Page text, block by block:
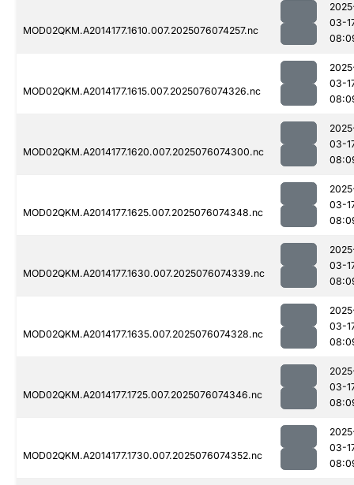
MOD02QKM.A2014177.1610.007.2025076074257.nc
03-
MOD02QKM.A2014177.1615.007.2025076074326.nc
03-
MOD02QKM.A2014177.1620.007.2025076074300.nc
03-
MOD02QKM.A2014177.1625.007.2025076074348.nc
03-
MOD02QKM.A2014177.1630.007.2025076074339.nc
03-
MOD02QKM.A2014177.1635.007.2025076074328.nc
03-
MOD02QKM.A2014177.1725.007.2025076074346.nc
03-
MOD02QKM.A2014177.1730.007.2025076074352.nc
03-